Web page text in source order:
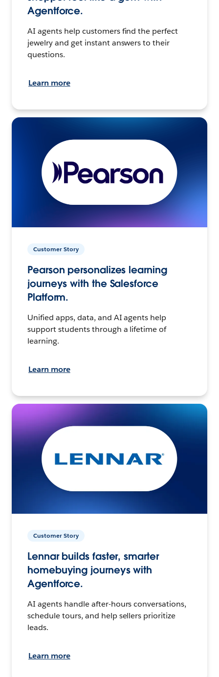
Agentforce.
AI agents help customers find the perfect
jewelry and get instant answers to their
questions.
Learn more
Customer Story
Pearson personalizes learning
journeys with the Salesforce
Platform.
Unified apps, data, and AI agents help
support students through a lifetime of
learning.
Learn more
Customer Story
Lennar builds faster, smarter
homebuying journeys with
Agentforce.
AI agents handle after-hours conversations,
schedule tours, and help sellers prioritize
leads.
Learn more